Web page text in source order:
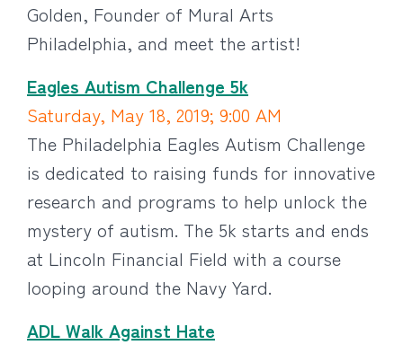
Golden, Founder of Mural Arts
Philadelphia, and meet the artist!
Eagles Autism Challenge 5k
Saturday, May 18, 2019; 9:00 AM
The Philadelphia Eagles Autism Challenge
is dedicated to raising funds for innovative
research and programs to help unlock the
mystery of autism. The 5k starts and ends
at Lincoln Financial Field with a course
looping around the Navy Yard.
ADL Walk Against Hate